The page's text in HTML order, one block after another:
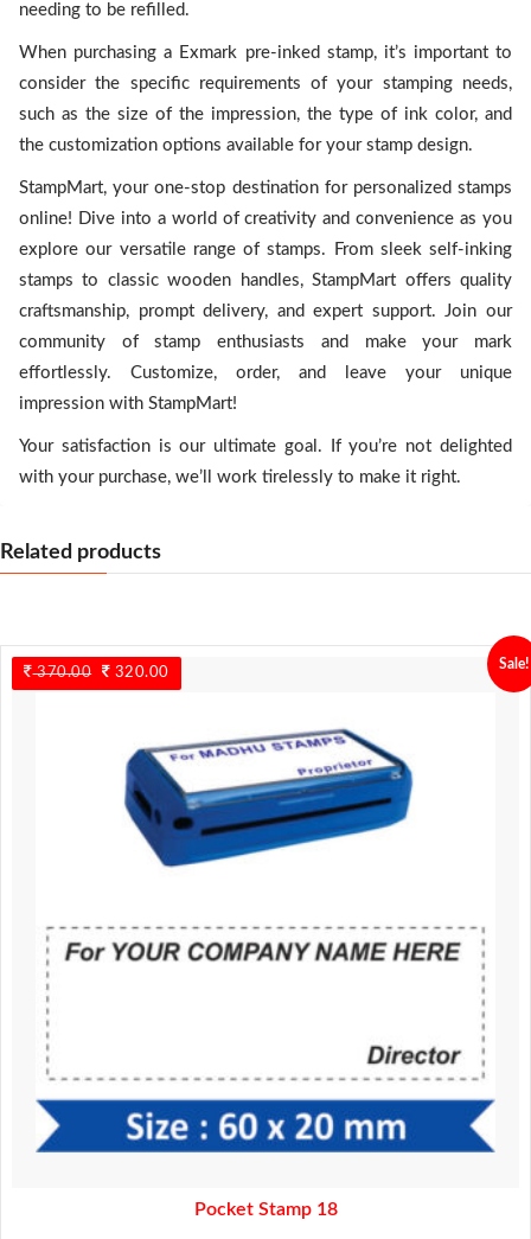
needing to be refilled.
When purchasing a Exmark pre-inked stamp, it’s important to
consider the specific requirements of your stamping needs,
such as the size of the impression, the type of ink color, and
the customization options available for your stamp design.
StampMart, your one-stop destination for personalized stamps
online! Dive into a world of creativity and convenience as you
explore our versatile range of stamps. From sleek self-inking
stamps to classic wooden handles, StampMart offers quality
craftsmanship, prompt delivery, and expert support. Join our
community of stamp enthusiasts and make your mark
effortlessly. Customize, order, and leave your unique
impression with StampMart!
Your satisfaction is our ultimate goal. If you’re not delighted
with your purchase, we’ll work tirelessly to make it right.
Related products
370.00
Original
price
320.00
price
320.00.
Sale!
Pocket Stamp 18